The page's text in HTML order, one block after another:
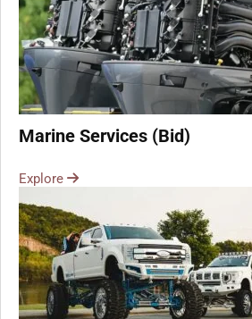
Marine Services (Bid)
Explore